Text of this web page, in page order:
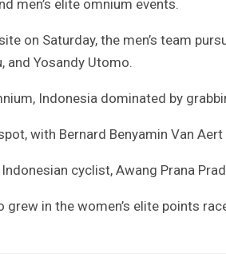
men’s elite omnium events.
on Saturday, the men’s team
and Yosandy Utomo.
Indonesia dominated by
with Bernard Benyamin Van
cyclist, Awang Prana
grew in the women’s elite points